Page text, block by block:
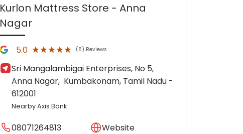
Kurlon Mattress Store - Anna
Nagar
5.0 ★★★★★
★★★★★ (8) Reviews
Sri Mangalambigai Enterprises, No 5,
Anna Nagar, Kumbakonam, Tamil Nadu -
612001
Nearby Axis Bank
08071264813
Website